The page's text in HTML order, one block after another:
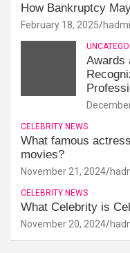
How Bankruptcy
February 18, 2025
Awards
CELEBRITY NEWS
What famous
movies?
November 21, 2024
CELEBRITY NEWS
What Celebrity is
November 20, 2024